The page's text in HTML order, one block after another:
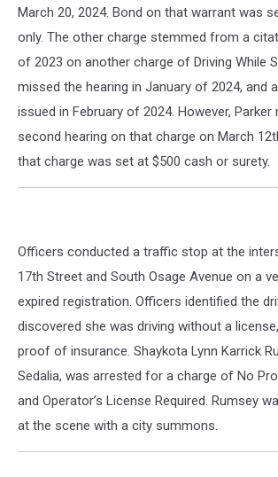
March 20, 2024. Bond on that warrant was
only. The other charge stemmed from a
of 2023 on another charge of Driving While
missed the hearing in January of 2024, and
issued in February of 2024. However, Parker
second hearing on that charge on March
that charge was set at $500 cash or surety.
Officers conducted a traffic stop at the
17th Street and South Osage Avenue on a
expired registration. Officers identified the
discovered she was driving without a
proof of insurance. Shaykota Lynn Karrick
Sedalia, was arrested for a charge of No
and Operator’s License Required. Rumsey
at the scene with a city summons.